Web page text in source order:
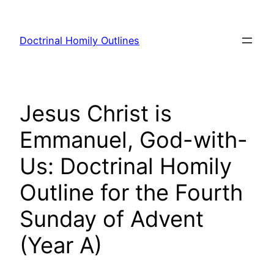
content
Doctrinal Homily Outlines
Jesus Christ is
Emmanuel, God-with-
Us: Doctrinal Homily
Outline for the Fourth
Sunday of Advent
(Year A)